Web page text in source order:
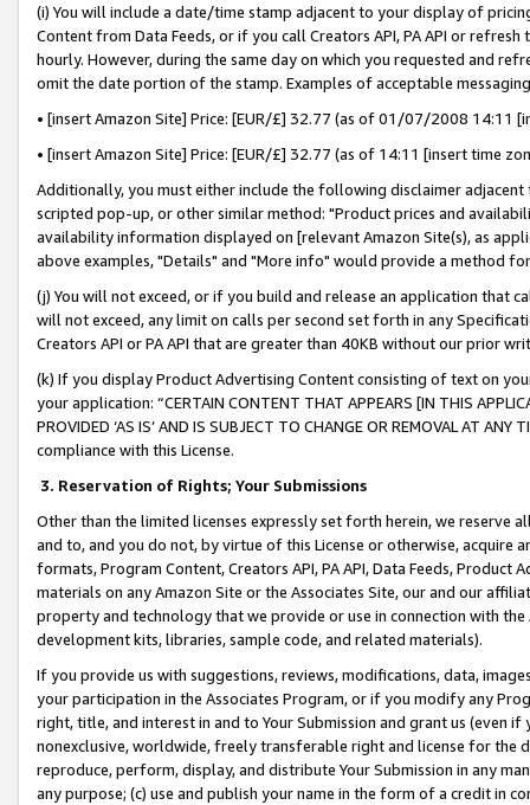
(i) You will include a date/time stamp adjacent to your display of
Content from Data Feeds, or if you call Creators API, PA API or
hourly. However, during the same day on which you requested and
omit the date portion of the stamp. Examples of acceptable
• [insert Amazon Site] Price: [EUR/£] 32.77 (as of 01/07/2008 14:11
• [insert Amazon Site] Price: [EUR/£] 32.77 (as of 14:11 [insert time
Additionally, you must either include the following disclaimer
scripted pop-up, or other similar method: "Product prices and
availability information displayed on [relevant Amazon Site(s), as
above examples, "Details" and "More info" would provide a method
(j) You will not exceed, or if you build and release an application that
will not exceed, any limit on calls per second set forth in any
Creators API or PA API that are greater than 40KB without our prior
(k) If you display Product Advertising Content consisting of text on
your application: “CERTAIN CONTENT THAT APPEARS [IN THIS
PROVIDED ‘AS IS’ AND IS SUBJECT TO CHANGE OR REMOVAL AT
compliance with this License.
3. Reservation of Rights; Your Submissions
Other than the limited licenses expressly set forth herein, we
and to, and you do not, by virtue of this License or otherwise, acquire
formats, Program Content, Creators API, PA API, Data Feeds,
materials on any Amazon Site or the Associates Site, our and our
property and technology that we provide or use in connection with
development kits, libraries, sample code, and related materials).
If you provide us with suggestions, reviews, modifications, data,
your participation in the Associates Program, or if you modify any
right, title, and interest in and to Your Submission and grant us (even
nonexclusive, worldwide, freely transferable right and license for
reproduce, perform, display, and distribute Your Submission in any
any purpose; (c) use and publish your name in the form of a credit in